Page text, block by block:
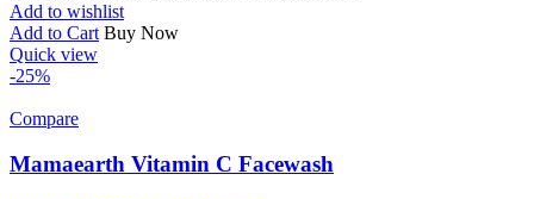
Add to wishlist
Add to Cart Buy Now
Quick view
-25%
Compare
Mamaearth Vitamin C Facewash